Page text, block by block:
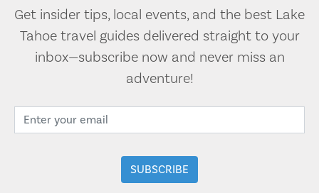
Get insider tips, local events, and the best Lake
Tahoe travel guides delivered straight to your
inbox—subscribe now and never miss an
adventure!